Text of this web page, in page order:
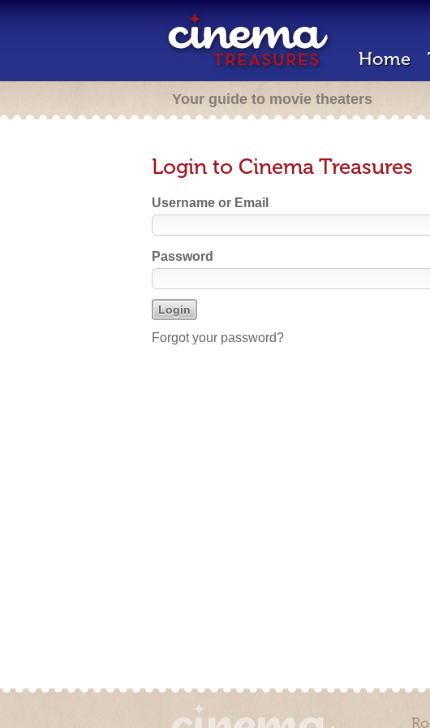
Home
Your guide to movie theaters
Login to Cinema Treasures
Username or Email
Password
Forgot your password?